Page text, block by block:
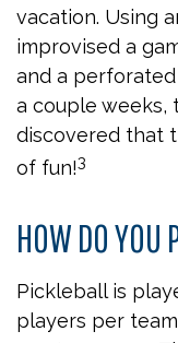
vacation. Using
improvised a
and a
a couple weeks,
discovered that
of fun!3
HOW DO YOU
Pickleball is
players per